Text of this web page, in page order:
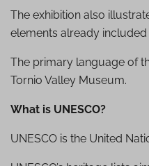
The exhibition also
elements already included
The primary language of
Tornio Valley Museum.
What is UNESCO?
UNESCO is the United